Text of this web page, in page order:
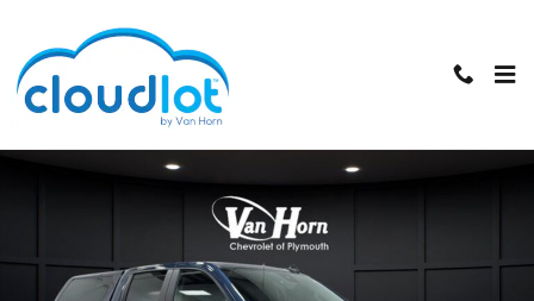
Used 2023 Chevrolet Silverado 1500 RST Truck Crew Cab Photo 1